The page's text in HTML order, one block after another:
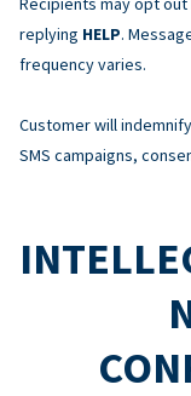
replying HELP.
frequency varies.
Customer will
SMS campaigns,